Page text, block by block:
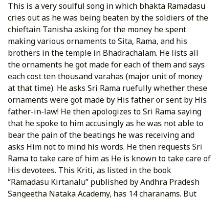
This is a very soulful song in which bhakta Ramadasu
cries out as he was being beaten by the soldiers of the
chieftain Tanisha asking for the money he spent
making various ornaments to Sita, Rama, and his
brothers in the temple in Bhadrachalam. He lists all
the ornaments he got made for each of them and says
each cost ten thousand varahas (major unit of money
at that time). He asks Sri Rama ruefully whether these
ornaments were got made by His father or sent by His
father-in-law! He then apologizes to Sri Rama saying
that he spoke to him accusingly as he was not able to
bear the pain of the beatings he was receiving and
asks Him not to mind his words. He then requests Sri
Rama to take care of him as He is known to take care of
His devotees. This Kriti, as listed in the book
“Ramadasu Kirtanalu” published by Andhra Pradesh
Sangeetha Nataka Academy, has 14 charanams. But